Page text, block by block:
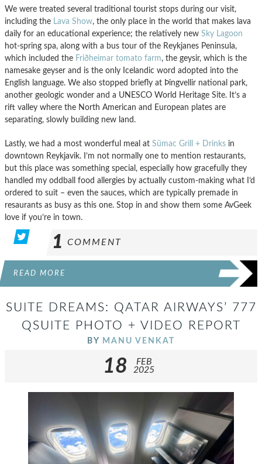
We were treated several traditional tourist stops during our visit,
including the Lava Show, the only place in the world that makes lava
daily for an educational experience; the relatively new Sky Lagoon
hot-spring spa, along with a bus tour of the Reykjanes Peninsula,
which included the Friðheimar tomato farm, the geysir, which is the
namesake geyser and is the only Icelandic word adopted into the
English language. We also stopped briefly at Þingvellir national park,
another geologic wonder and a UNESCO World Heritage Site. It’s a
rift valley where the North American and European plates are
separating, slowly building new land.
Lastly, we had a most wonderful meal at Sümac Grill + Drinks in
downtown Reykjavik. I’m not normally one to mention restaurants,
but this place was something special, especially how gracefully they
handled my oddball food allergies by actually custom-making what I’d
ordered to suit – even the sauces, which are typically premade in
resaurants as busy as this one. Stop in and show them some AvGeek
love if you’re in town.
1 COMMENT
READ MORE
SUITE DREAMS: QATAR AIRWAYS’ 777
QSUITE PHOTO + VIDEO REPORT
BY MANU VENKAT
18
FEB
2025